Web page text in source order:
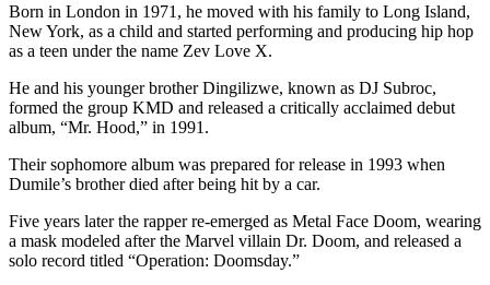
Born in London in 1971, he moved with his family to Long Island,
New York, as a child and started performing and producing hip hop
as a teen under the name Zev Love X.
He and his younger brother Dingilizwe, known as DJ Subroc,
formed the group KMD and released a critically acclaimed debut
album, “Mr. Hood,” in 1991.
Their sophomore album was prepared for release in 1993 when
Dumile’s brother died after being hit by a car.
Five years later the rapper re-emerged as Metal Face Doom, wearing
a mask modeled after the Marvel villain Dr. Doom, and released a
solo record titled “Operation: Doomsday.”